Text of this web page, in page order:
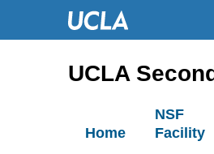
UCLA
Home
NSF
Facility